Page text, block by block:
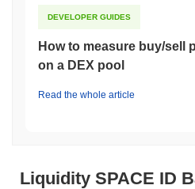
DEVELOPER GUIDES
How to measure buy/sell
on a DEX pool
Read the whole article
Liquidity SPACE ID